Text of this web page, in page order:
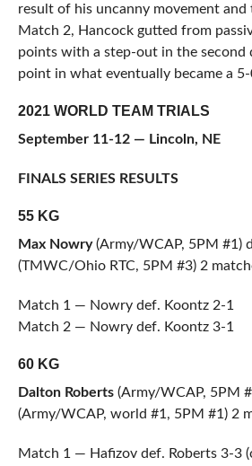
result of his uncanny movement
Match 2, Hancock gutted from
points with a step-out in the second
point in what eventually became a
2021 WORLD TEAM TRIALS
September 11-12 — Lincoln, NE
FINALS SERIES RESULTS
55 KG
Max Nowry(Army/WCAP, 5PM #1)
(TMWC/Ohio RTC, 5PM #3) 2
Match 1 — Nowry def. Koontz 2-1
Match 2 — Nowry def. Koontz 3-1
60 KG
Dalton Roberts(Army/WCAP, 5PM
(Army/WCAP, world #1, 5PM #1) 2
Match 1 — Hafizov def. Roberts 3-3